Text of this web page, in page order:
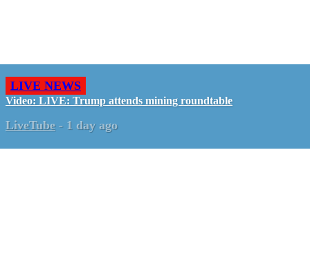
LIVE NEWS
Video: LIVE: Trump attends mining roundtable
LiveTube - 1 day ago